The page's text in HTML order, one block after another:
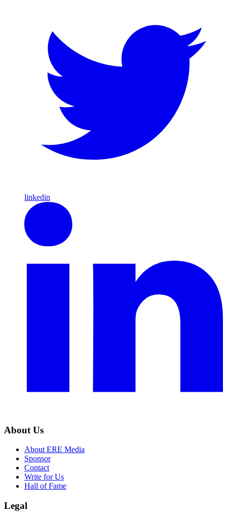
linkedin
About Us
About ERE Media
Sponsor
Contact
Write for Us
Hall of Fame
Legal